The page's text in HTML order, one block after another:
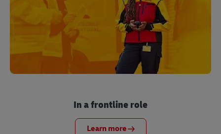
In a frontline role
Learn more